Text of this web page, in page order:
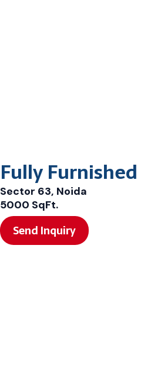
Fully
Sector 63, Noida
5000 SqFt.
Send Inquiry